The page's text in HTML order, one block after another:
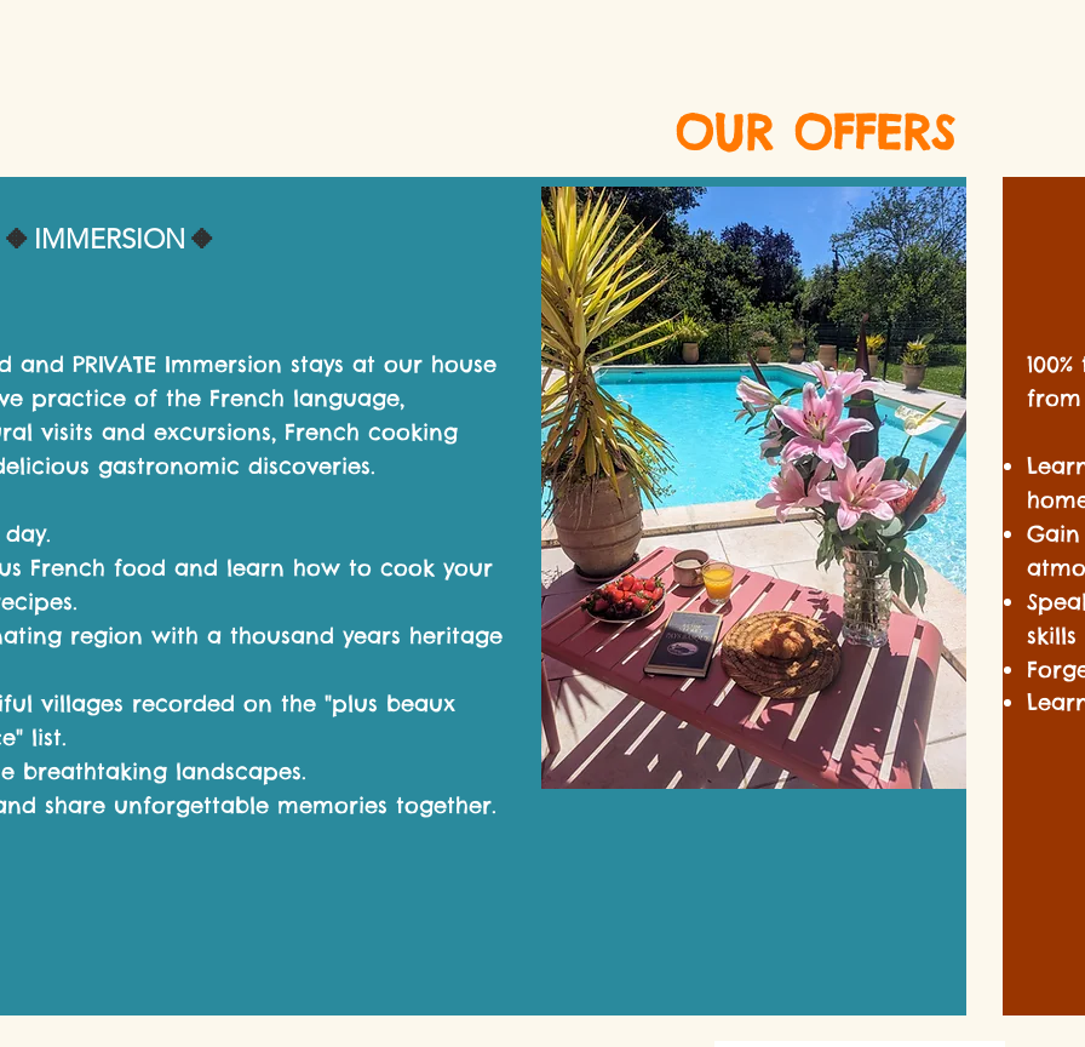
OUR OFFERS
🔸️ IMMERSION 🔸️
and PRIVATE Immersion stays at our house
practice of the French language,
visits and excursions, French cooking
gastronomic discoveries.
French food and learn how to cook your
region with a thousand years heritage
villages recorded on the "plus beaux
list.
breathtaking landscapes.
share unforgettable memories together.​
from